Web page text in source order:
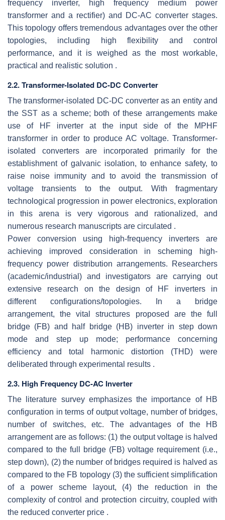
frequency inverter, high frequency medium power
transformer and a rectifier) and DC-AC converter stages.
This topology offers tremendous advantages over the other
topologies, including high flexibility and control
performance, and it is weighed as the most workable,
practical and realistic solution .
2.2. Transformer-Isolated DC-DC Converter
The transformer-isolated DC-DC converter as an entity and
the SST as a scheme; both of these arrangements make
use of HF inverter at the input side of the MPHF
transformer in order to produce AC voltage. Transformer-
isolated converters are incorporated primarily for the
establishment of galvanic isolation, to enhance safety, to
raise noise immunity and to avoid the transmission of
voltage transients to the output. With fragmentary
technological progression in power electronics, exploration
in this arena is very vigorous and rationalized, and
numerous research manuscripts are circulated .
Power conversion using high-frequency inverters are
achieving improved consideration in scheming high-
frequency power distribution arrangements. Researchers
(academic/industrial) and investigators are carrying out
extensive research on the design of HF inverters in
different configurations/topologies. In a bridge
arrangement, the vital structures proposed are the full
bridge (FB) and half bridge (HB) inverter in step down
mode and step up mode; performance concerning
efficiency and total harmonic distortion (THD) were
deliberated through experimental results .
2.3. High Frequency DC-AC Inverter
The literature survey emphasizes the importance of HB
configuration in terms of output voltage, number of bridges,
number of switches, etc. The advantages of the HB
arrangement are as follows: (1) the output voltage is halved
compared to the full bridge (FB) voltage requirement (i.e.,
step down), (2) the number of bridges required is halved as
compared to the FB topology (3) the sufficient simplification
of a power scheme layout, (4) the reduction in the
complexity of control and protection circuitry, coupled with
the reduced converter price .